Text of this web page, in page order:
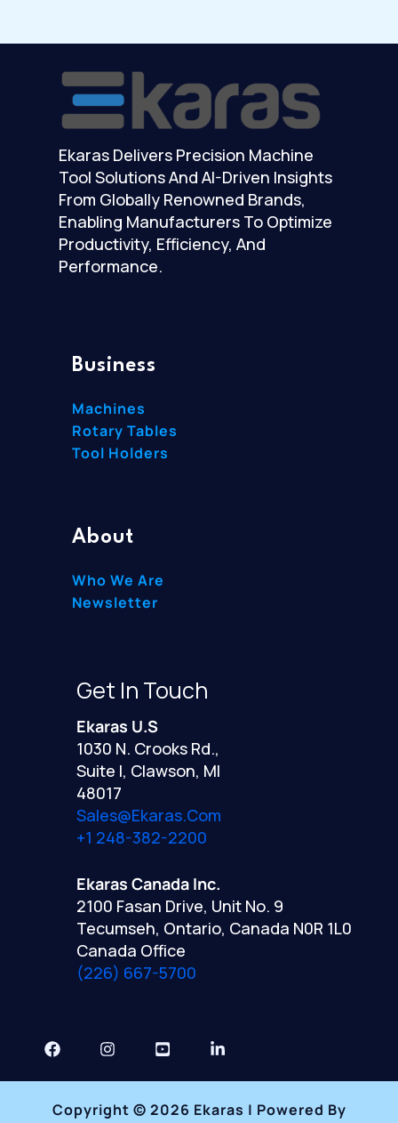
Ekaras Delivers Precision Machine
Tool Solutions And AI-Driven Insights
From Globally Renowned Brands,
Enabling Manufacturers To Optimize
Productivity, Efficiency, And
Performance.
Business
Machines
Rotary Tables
Tool Holders
About
Who We Are
Newsletter
Get In Touch
Ekaras U.S
1030 N. Crooks Rd.,
Suite I, Clawson, MI
48017
Sales@ekaras.com
+1 248-382-2200
Ekaras Canada Inc.
2100 Fasan Drive, Unit No. 9
Tecumseh, Ontario, Canada N0R 1L0
Canada Office
(226) 667-5700
Copyright © 2026 Ekaras | Powered By